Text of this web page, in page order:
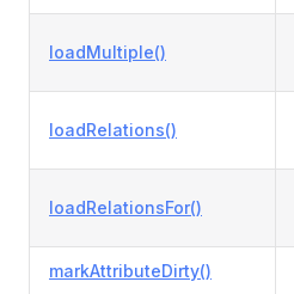
loadMultiple()
loadRelations()
loadRelationsFor()
markAttributeDirty()